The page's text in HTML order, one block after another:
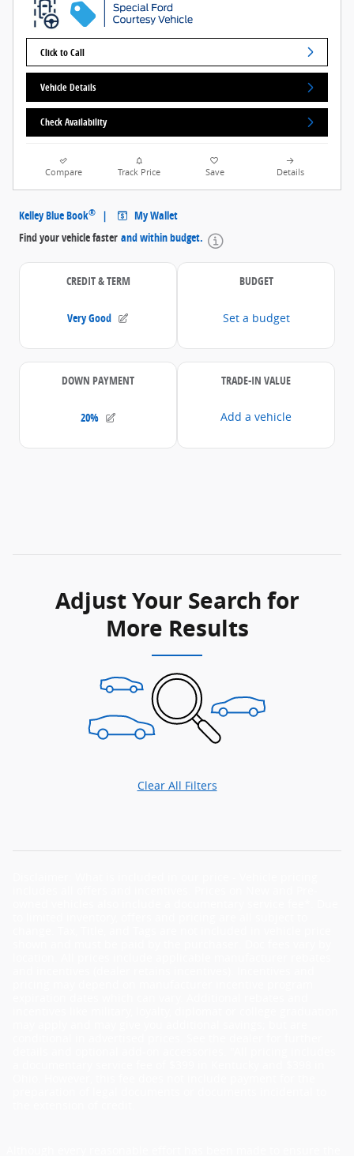
Click to Call
Vehicle Details
Check Availability
Compare Track Price Save Details
Adjust Your Search for
More Results
Clear All Filters